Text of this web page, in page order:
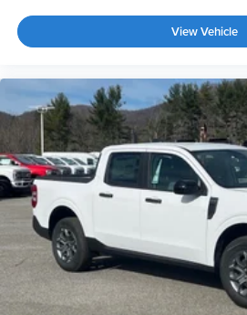
View Vehicle